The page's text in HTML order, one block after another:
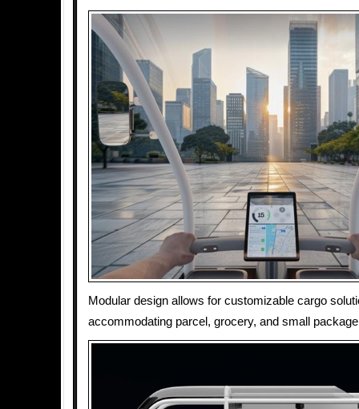
Modular design allows for customizable cargo
accommodating parcel, grocery, and small